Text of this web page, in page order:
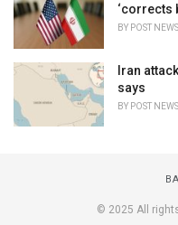
‘corrects
BY POST
Iran
says
BY POST
© 2025 All